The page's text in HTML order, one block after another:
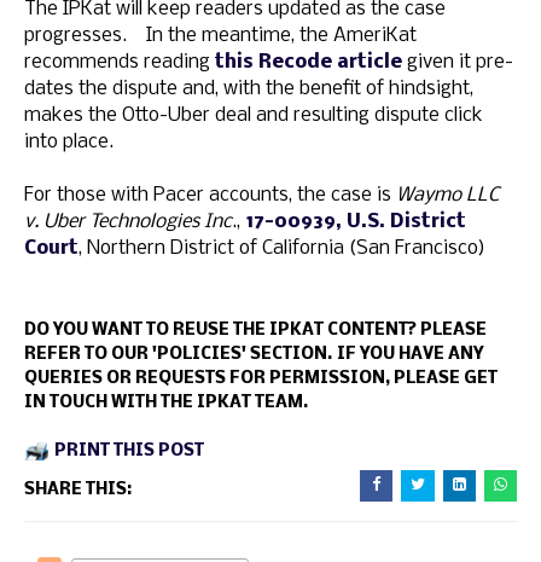
The IPKat will keep readers updated as the case
progresses. In the meantime, the AmeriKat
recommends reading this Recode article given it pre-
dates the dispute and, with the benefit of hindsight,
makes the Otto-Uber deal and resulting dispute click
into place.
For those with Pacer accounts, the case is Waymo LLC
v. Uber Technologies Inc., 17-00939, U.S. District
Court, Northern District of California (San Francisco)
DO YOU WANT TO REUSE THE IPKAT CONTENT? PLEASE
REFER TO OUR 'POLICIES' SECTION. IF YOU HAVE ANY
QUERIES OR REQUESTS FOR PERMISSION, PLEASE GET
IN TOUCH WITH THE IPKAT TEAM.
PRINT THIS POST
SHARE THIS: